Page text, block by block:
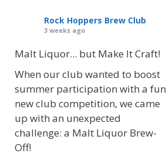
Rock Hoppers Brew Club
3 weeks ago
Malt Liquor... but Make It Craft!
When our club wanted to boost
summer participation with a fun
new club competition, we came
up with an unexpected
challenge: a Malt Liquor Brew-
Off!